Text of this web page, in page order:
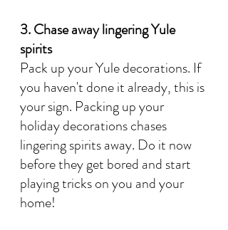
3. Chase away lingering Yule
spirits
Pack up your Yule decorations. If
you haven't done it already, this is
your sign. Packing up your
holiday decorations chases
lingering spirits away. Do it now
before they get bored and start
playing tricks on you and your
home!